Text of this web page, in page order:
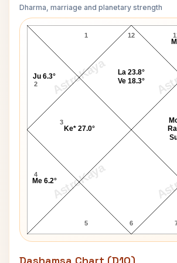
Dharma, marriage and planetary strength
AstroKaya
AstroKaya
Jim Jones Navamsa
12
1
2
3
4
5 6
Ju 6.3°
Ke* 27.0°
Me 6.2°
La 23.8°
Ve 18.3°